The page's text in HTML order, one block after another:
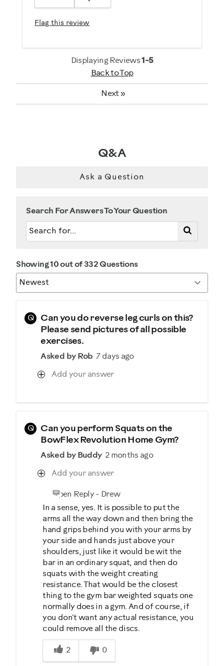
Easy To Set Up
Easy To Use
Strengthens
Heart Rate Training
Strength Training
No
Describe Yourself
Flag this review
Displaying Reviews1-5
Back to Top
Next»
Q&A
Ask a Question
Search For Answers To Your Question
Showing 10 out of 332 Questions
Q
Can you do reverse leg curls on this?
Please send pictures of all possible
exercises.
Asked by Rob 7 days ago
Add your answer
Q
Can you perform Squats on the
BowFlex Revolution Home Gym?
Asked by Buddy 2 months ago
Add your answer
Open Reply- Drew
In a sense, yes. It is possible to put the
arms all the way down and then bring the
hand grips behind you with your arms by
your side and hands just above your
shoulders, just like it would be wit the
bar in an ordinary squat, and then do
squats with the weight creating
resistance. That would be the closest
thing to the gym bar weighted squats one
normally does in a gym. And of course, if
you don't want any actual resistance, you
could remove all the discs.
Was this answer helpful to you
2
0